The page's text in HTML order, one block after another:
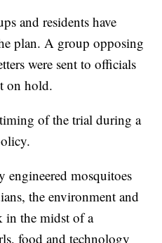
and residents have
plan. A group opposing
were sent to officials
on hold.
of the trial during a
engineered mosquitoes
the environment and
in the midst of a
food and technology